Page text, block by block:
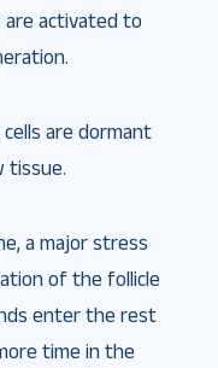
are activated to
are dormant
tissue.
a major stress
of the follicle
enter the rest
time in the